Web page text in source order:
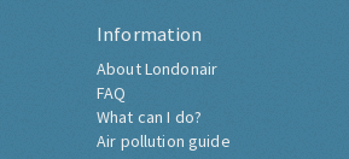
Information
About Londonair
FAQ
What can I do?
Air pollution guide